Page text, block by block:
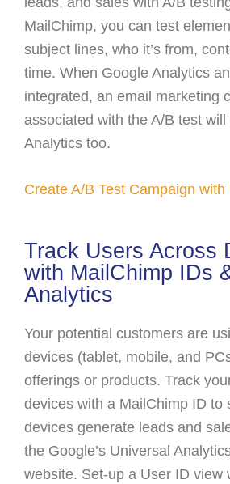
MailChimp, you can test
subject lines, who it’s from,
time. When Google Analytics
integrated, an email marketing
associated with the A/B test
Analytics too.
Create A/B Test Campaign
Track Users Across
with MailChimp IDs
Analytics
Your potential customers are
devices (tablet, mobile, and
offerings or products. Track
devices with a MailChimp ID to
devices generate leads and
the Google’s Universal
website. Set-up a User ID view